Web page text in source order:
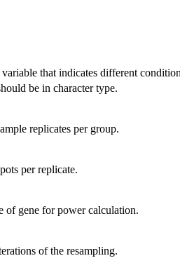
that indicates different
be in character type.
replicates per group.
per replicate.
of gene for power calculation.
of the resampling.